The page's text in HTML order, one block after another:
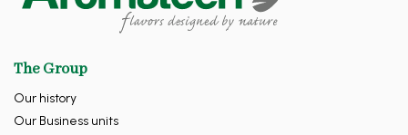
The Group
Our history
Our Business units